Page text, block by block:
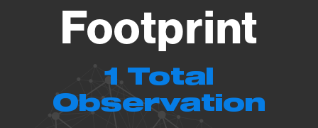
Footprint
1 Total
Observation